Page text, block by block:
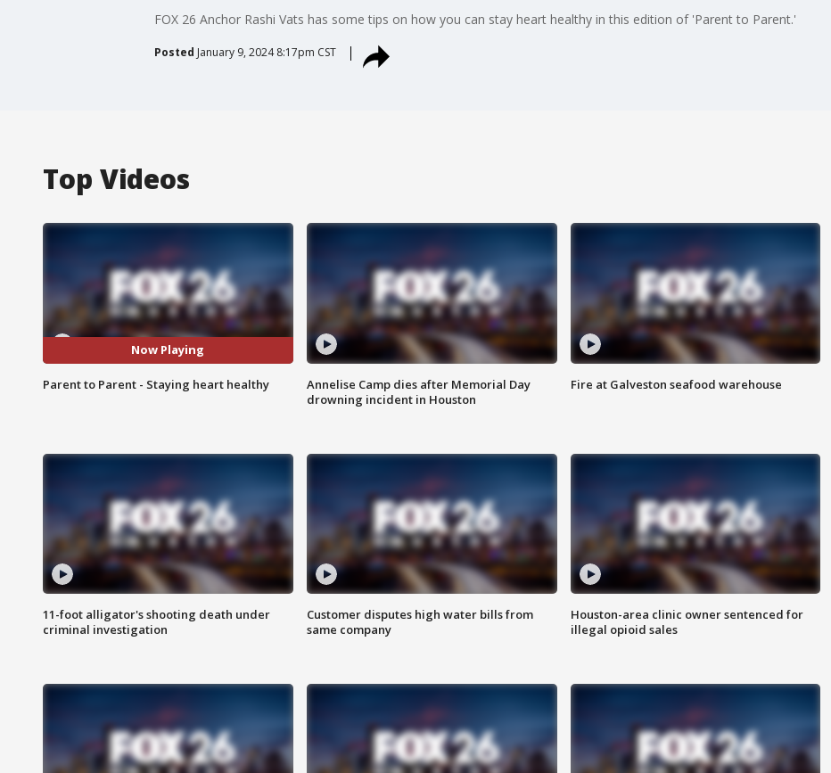
FOX 26 Anchor Rashi Vats has some tips on how you can stay heart healthy in this edition of 'Parent to Parent.'
Posted January 9, 2024 8:17pm CST
Top Videos
Now Playing
Parent to Parent - Staying heart healthy
Annelise Camp dies after Memorial Day
drowning incident in Houston
Fire at Galveston seafood warehouse
11-foot alligator's shooting death under
criminal investigation
Customer disputes high water bills from
same company
Houston-area clinic owner sentenced for
illegal opioid sales